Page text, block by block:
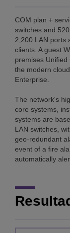
COM plan +
switches and
2,200 LAN ports
clients. A guest
premises
the modern
Enterprise.
The network's
core systems,
systems are
LAN switches,
geo-redundant
event of a fire
automatically